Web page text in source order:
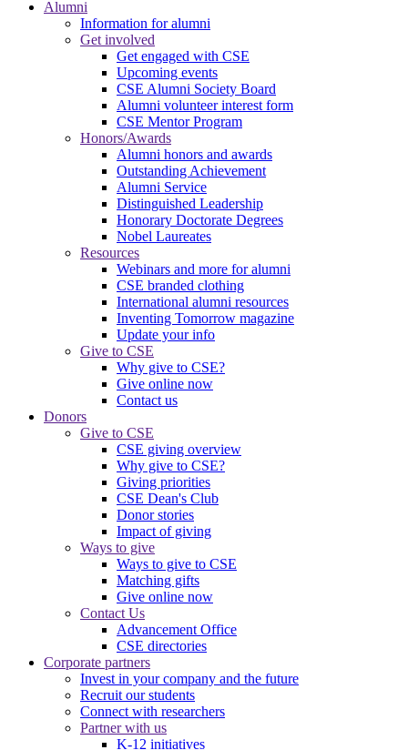
Alumni
Information for alumni
Get involved
Get engaged with CSE
Upcoming events
CSE Alumni Society Board
Alumni volunteer interest form
CSE Mentor Program
Honors/Awards
Alumni honors and awards
Outstanding Achievement
Alumni Service
Distinguished Leadership
Honorary Doctorate Degrees
Nobel Laureates
Resources
Webinars and more for alumni
CSE branded clothing
International alumni resources
Inventing Tomorrow magazine
Update your info
Give to CSE
Why give to CSE?
Give online now
Contact us
Donors
Give to CSE
CSE giving overview
Why give to CSE?
Giving priorities
CSE Dean's Club
Donor stories
Impact of giving
Ways to give
Ways to give to CSE
Matching gifts
Give online now
Contact Us
Advancement Office
CSE directories
Corporate partners
Invest in your company and the future
Recruit our students
Connect with researchers
Partner with us
K-12 initiatives